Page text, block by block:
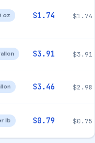
oz $1.74 $1.74
$3.91 $3.91
$3.46 $2.98
lb $0.79 $0.75